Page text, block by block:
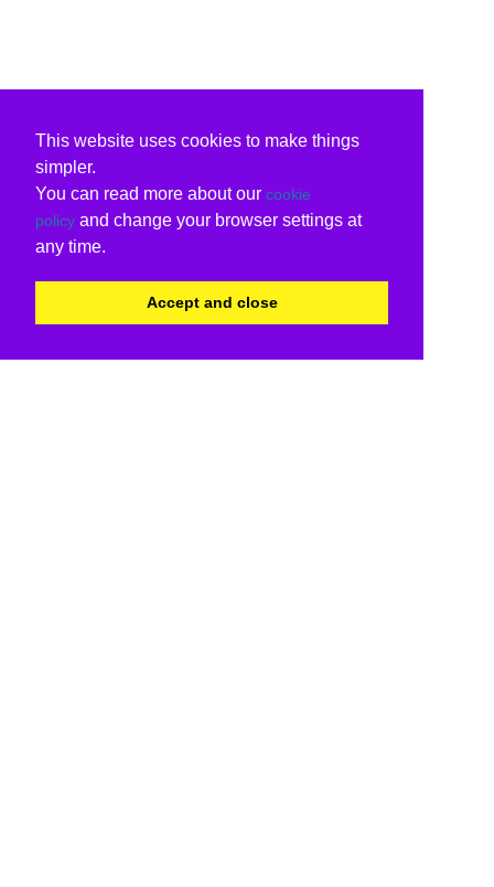
This website uses cookies to make things
simpler.
You can read more about our cookie
policy and change your browser settings at
any time.
Accept and close